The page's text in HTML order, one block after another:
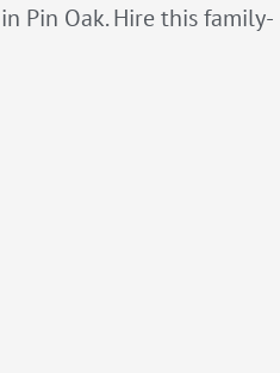
Pin Oak. Hire this family-